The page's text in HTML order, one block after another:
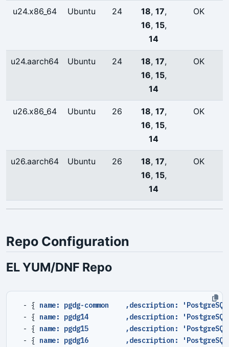
u24.x86_64 Ubuntu 24 18, 17,
16, 15,
14
OK
u24.aarch64 Ubuntu 24 18, 17,
16, 15,
14
OK
u26.x86_64 Ubuntu 26 18, 17,
16, 15,
14
OK
u26.aarch64 Ubuntu 26 18, 17,
16, 15,
14
OK
Repo Configuration
EL YUM/DNF Repo
- { name: pgdg-common    ,description:
- { name: pgdg14         ,description:
- { name: pgdg15         ,description:
- { name: pgdg16         ,description: